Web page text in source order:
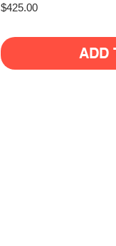
$425.00Price
ADD